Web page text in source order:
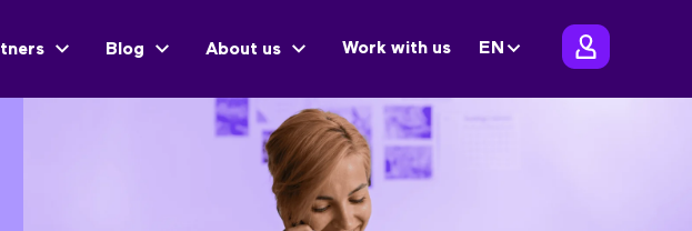
Blog About us Work with us EN